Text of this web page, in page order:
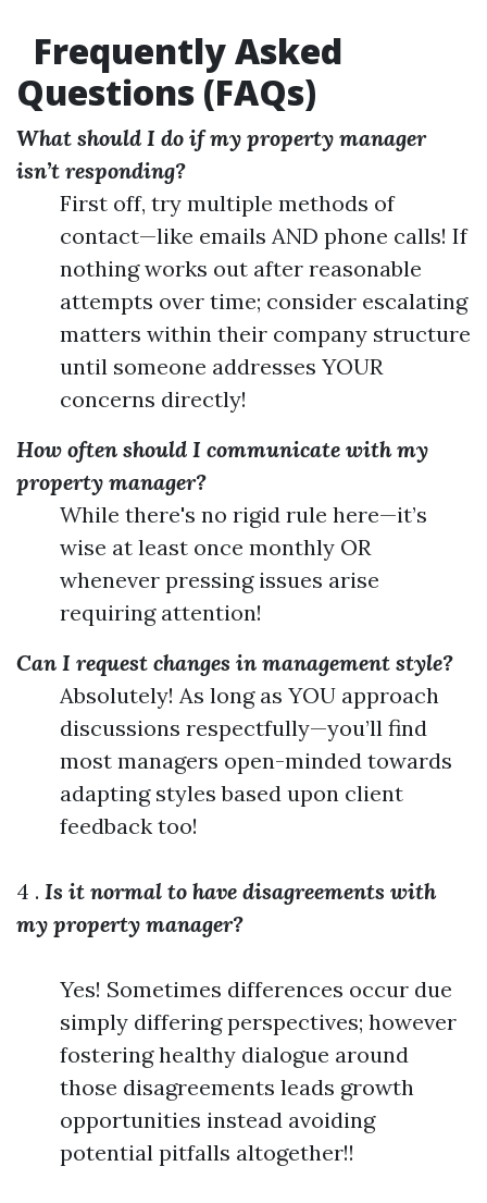
Frequently Asked
Questions (FAQs)
What should I do if my property manager
isn’t responding?
First off, try multiple methods of
contact—like emails AND phone calls! If
nothing works out after reasonable
attempts over time; consider escalating
matters within their company structure
until someone addresses YOUR
concerns directly!
How often should I communicate with my
property manager?
While there's no rigid rule here—it’s
wise at least once monthly OR
whenever pressing issues arise
requiring attention!
Can I request changes in management style?
Absolutely! As long as YOU approach
discussions respectfully—you’ll find
most managers open-minded towards
adapting styles based upon client
feedback too!
4 . Is it normal to have disagreements with
my property manager?
Yes! Sometimes differences occur due
simply differing perspectives; however
fostering healthy dialogue around
those disagreements leads growth
opportunities instead avoiding
potential pitfalls altogether!!